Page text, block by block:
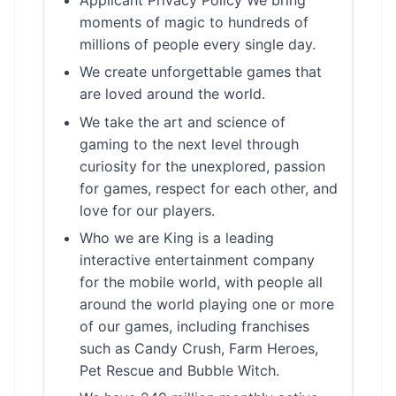
moments of magic to hundreds of
millions of people every single day.
We create unforgettable games that
are loved around the world.
We take the art and science of
gaming to the next level through
curiosity for the unexplored, passion
for games, respect for each other, and
love for our players.
Who we are King is a leading
interactive entertainment company
for the mobile world, with people all
around the world playing one or more
of our games, including franchises
such as Candy Crush, Farm Heroes,
Pet Rescue and Bubble Witch.